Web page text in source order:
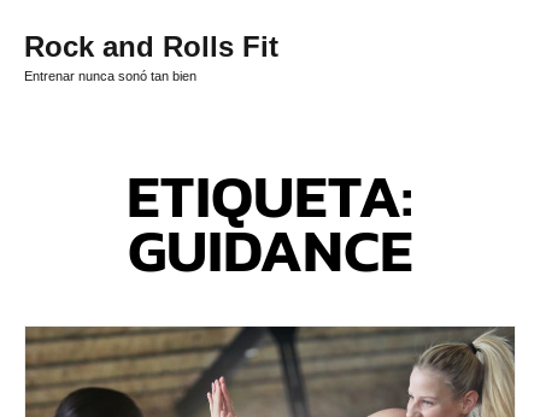
Rock and Rolls Fit
Entrenar nunca sonó tan bien
ETIQUETA:
GUIDANCE